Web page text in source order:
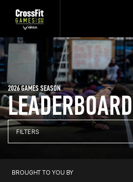
LEADERBOARD
2026 GAMES SEASON
FILTERS
BROUGHT TO YOU BY